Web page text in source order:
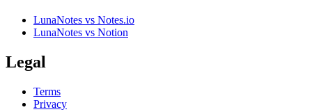
LunaNotes vs Notes.io
LunaNotes vs Notion
Legal
Terms
Privacy